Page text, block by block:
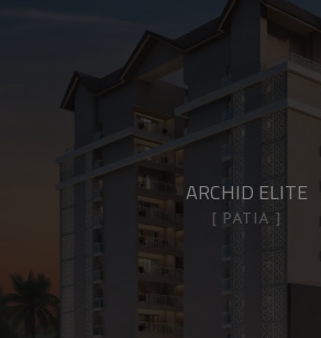
ARCHID ELITE
PATIA